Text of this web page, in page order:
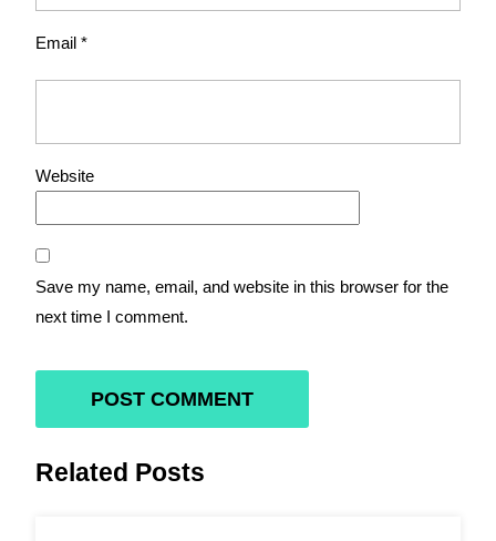
Email *
Website
Save my name, email, and website in this browser for the
next time I comment.
Related Posts